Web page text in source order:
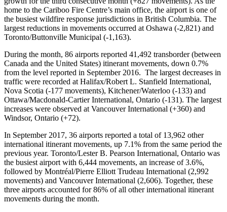
home to the Cariboo Fire Centre’s main office, the airport is one of
the busiest wildfire response jurisdictions in British Columbia. The
largest reductions in movements occurred at Oshawa (-2,821) and
Toronto/Buttonville Municipal (-1,163).
During the month, 86 airports reported 41,492 transborder (between
Canada and the United States) itinerant movements, down 0.7%
from the level reported in September 2016. The largest decreases in
traffic were recorded at Halifax/Robert L. Stanfield International,
Nova Scotia (-177 movements), Kitchener/Waterloo (-133) and
Ottawa/Macdonald-Cartier International, Ontario (-131). The largest
increases were observed at Vancouver International (+360) and
Windsor, Ontario (+72).
In September 2017, 36 airports reported a total of 13,962 other
international itinerant movements, up 7.1% from the same period the
previous year. Toronto/Lester B. Pearson International, Ontario was
the busiest airport with 6,444 movements, an increase of 3.6%,
followed by Montréal/Pierre Elliott Trudeau International (2,992
movements) and Vancouver International (2,606). Together, these
three airports accounted for 86% of all other international itinerant
movements during the month.